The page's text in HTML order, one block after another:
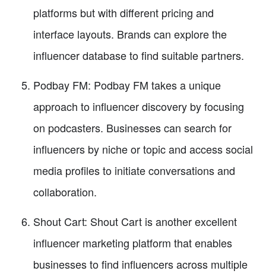
platforms but with different pricing and
interface layouts. Brands can explore the
influencer database to find suitable partners.
Podbay FM: Podbay FM takes a unique
approach to influencer discovery by focusing
on podcasters. Businesses can search for
influencers by niche or topic and access social
media profiles to initiate conversations and
collaboration.
Shout Cart: Shout Cart is another excellent
influencer marketing platform that enables
businesses to find influencers across multiple